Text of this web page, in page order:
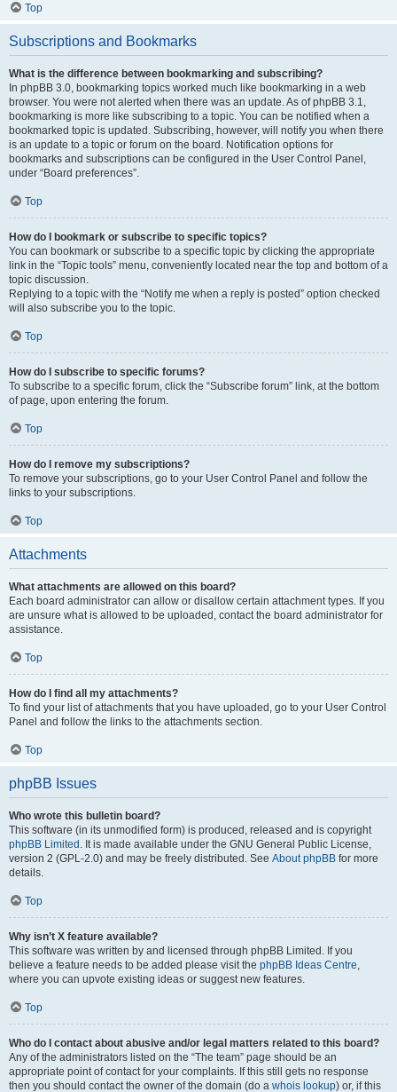
Top
Subscriptions and Bookmarks
What is the difference between bookmarking and subscribing?
In phpBB 3.0, bookmarking topics worked much like bookmarking in a web
browser. You were not alerted when there was an update. As of phpBB 3.1,
bookmarking is more like subscribing to a topic. You can be notified when a
bookmarked topic is updated. Subscribing, however, will notify you when there
is an update to a topic or forum on the board. Notification options for
bookmarks and subscriptions can be configured in the User Control Panel,
under “Board preferences”.
Top
How do I bookmark or subscribe to specific topics?
You can bookmark or subscribe to a specific topic by clicking the appropriate
link in the “Topic tools” menu, conveniently located near the top and bottom of a
topic discussion.
Replying to a topic with the “Notify me when a reply is posted” option checked
will also subscribe you to the topic.
Top
How do I subscribe to specific forums?
To subscribe to a specific forum, click the “Subscribe forum” link, at the bottom
of page, upon entering the forum.
Top
How do I remove my subscriptions?
To remove your subscriptions, go to your User Control Panel and follow the
links to your subscriptions.
Top
Attachments
What attachments are allowed on this board?
Each board administrator can allow or disallow certain attachment types. If you
are unsure what is allowed to be uploaded, contact the board administrator for
assistance.
Top
How do I find all my attachments?
To find your list of attachments that you have uploaded, go to your User Control
Panel and follow the links to the attachments section.
Top
phpBB Issues
Who wrote this bulletin board?
This software (in its unmodified form) is produced, released and is copyright
phpBB Limited . It is made available under the GNU General Public License,
version 2 (GPL-2.0) and may be freely distributed. See About phpBB for more
details.
Top
Why isn’t X feature available?
This software was written by and licensed through phpBB Limited. If you
believe a feature needs to be added please visit the phpBB Ideas Centre,
where you can upvote existing ideas or suggest new features.
Top
Who do I contact about abusive and/or legal matters related to this board?
Any of the administrators listed on the “The team” page should be an
appropriate point of contact for your complaints. If this still gets no response
then you should contact the owner of the domain (do a whois lookup) or, if this